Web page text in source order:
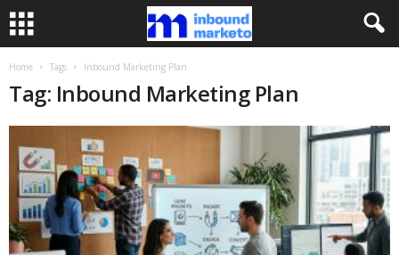
Home Tags Inbound Marketing Plan
Tag: Inbound Marketing Plan